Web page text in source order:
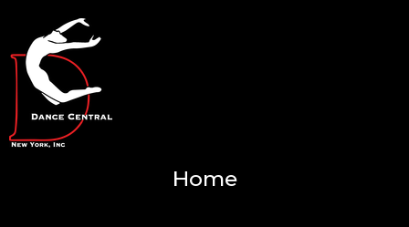
Home